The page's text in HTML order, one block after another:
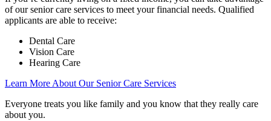
of our senior care services to meet your financial needs. Qualified
applicants are able to receive:
Dental Care
Vision Care
Hearing Care
Learn More About Our Senior Care Services
Everyone treats you like family and you know that they really care
about you.